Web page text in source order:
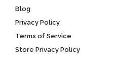
Blog
Privacy Policy
Terms of Service
Store Privacy Policy